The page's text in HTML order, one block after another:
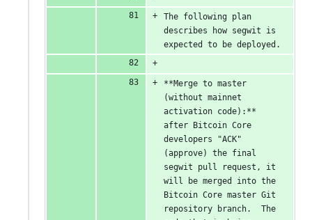
The following plan
describes how segwit is
expected to be deployed.
**Merge to master
(without mainnet
activation code):**
after Bitcoin Core
developers "ACK"
(approve) the final
segwit pull request, it
will be merged into the
Bitcoin Core master Git
repository branch.  The